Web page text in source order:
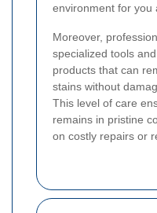
environment for you
Moreover,
specialized tools
products that can
stains without
This level of care
remains in pristine
on costly repairs or